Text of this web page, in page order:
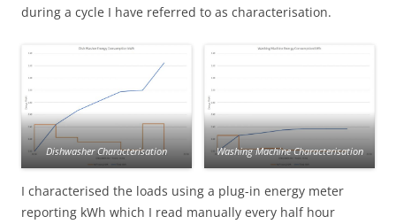
during a cycle I have referred to as characterisation.
Dishwasher Characterisation Washing Machine Characterisation
I characterised the loads using a plug-in energy meter
reporting kWh which I read manually every half hour